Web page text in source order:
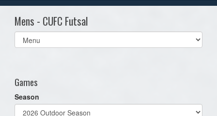
Mens - CUFC Futsal
Select
list(select
Games
Season